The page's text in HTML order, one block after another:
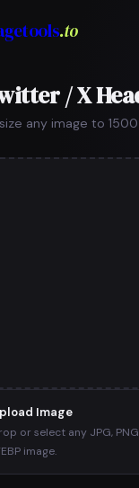
.to
/ X
any image to
Image
or select any JPG,
image.